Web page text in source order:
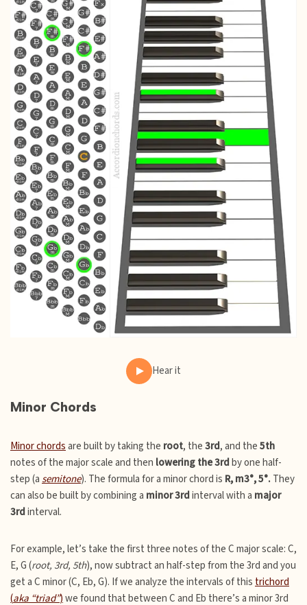
Hear it
Minor Chords
Minor chords are built by taking the root, the 3rd, and the 5th
notes of the major scale and then lowering the 3rd by one half-
step (a semitone). The formula for a minor chord is R, m3°, 5°. They
can also be built by combining a minor 3rd interval with a major
3rd interval.
For example, let’s take the first three notes of the C major scale: C,
E, G (root, 3rd, 5th), now subtract an half-step from the 3rd and you
get a C minor (C, Eb, G). If we analyze the intervals of this trichord
(aka “triad”) we found that between C and Eb there’s a minor 3rd